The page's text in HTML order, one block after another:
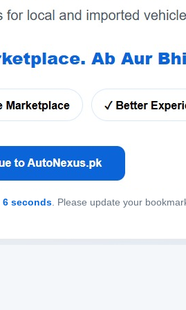
6 seconds. Please update your